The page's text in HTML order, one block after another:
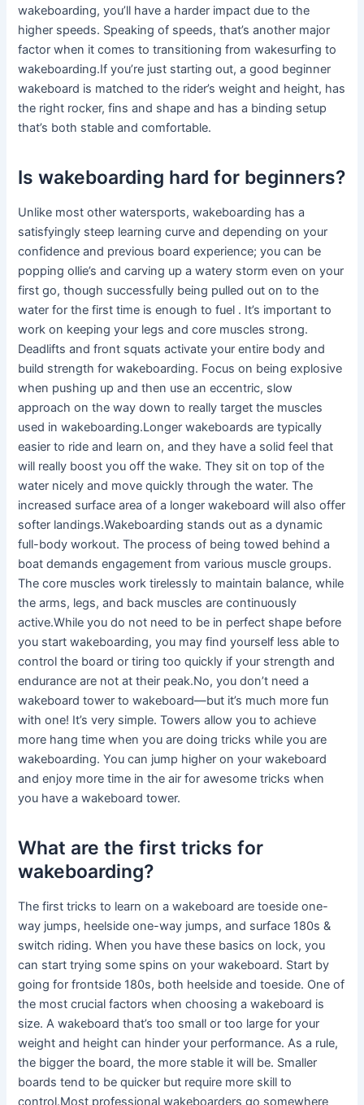
wakeboarding, you’ll have a harder impact due to the
higher speeds. Speaking of speeds, that’s another major
factor when it comes to transitioning from wakesurfing to
wakeboarding.If you’re just starting out, a good beginner
wakeboard is matched to the rider’s weight and height, has
the right rocker, fins and shape and has a binding setup
that’s both stable and comfortable.
Is wakeboarding hard for beginners?
Unlike most other watersports, wakeboarding has a
satisfyingly steep learning curve and depending on your
confidence and previous board experience; you can be
popping ollie’s and carving up a watery storm even on your
first go, though successfully being pulled out on to the
water for the first time is enough to fuel . It’s important to
work on keeping your legs and core muscles strong.
Deadlifts and front squats activate your entire body and
build strength for wakeboarding. Focus on being explosive
when pushing up and then use an eccentric, slow
approach on the way down to really target the muscles
used in wakeboarding.Longer wakeboards are typically
easier to ride and learn on, and they have a solid feel that
will really boost you off the wake. They sit on top of the
water nicely and move quickly through the water. The
increased surface area of a longer wakeboard will also offer
softer landings.Wakeboarding stands out as a dynamic
full-body workout. The process of being towed behind a
boat demands engagement from various muscle groups.
The core muscles work tirelessly to maintain balance, while
the arms, legs, and back muscles are continuously
active.While you do not need to be in perfect shape before
you start wakeboarding, you may find yourself less able to
control the board or tiring too quickly if your strength and
endurance are not at their peak.No, you don’t need a
wakeboard tower to wakeboard—but it’s much more fun
with one! It’s very simple. Towers allow you to achieve
more hang time when you are doing tricks while you are
wakeboarding. You can jump higher on your wakeboard
and enjoy more time in the air for awesome tricks when
you have a wakeboard tower.
What are the first tricks for
wakeboarding?
The first tricks to learn on a wakeboard are toeside one-
way jumps, heelside one-way jumps, and surface 180s &
switch riding. When you have these basics on lock, you
can start trying some spins on your wakeboard. Start by
going for frontside 180s, both heelside and toeside. One of
the most crucial factors when choosing a wakeboard is
size. A wakeboard that’s too small or too large for your
weight and height can hinder your performance. As a rule,
the bigger the board, the more stable it will be. Smaller
boards tend to be quicker but require more skill to